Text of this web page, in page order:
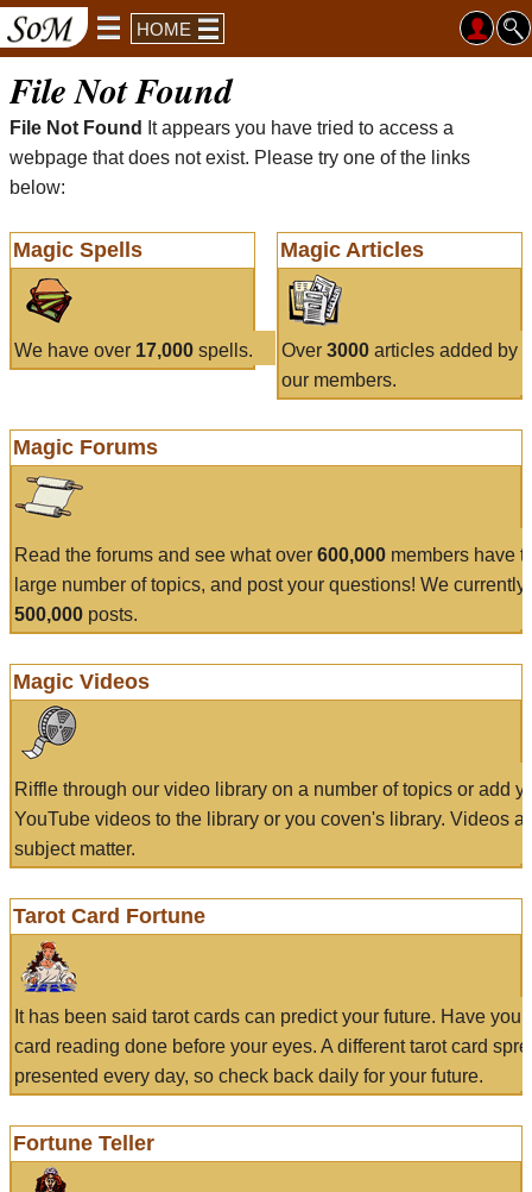
HOME
File Not Found
File Not Found
It appears you have tried to access a
webpage that does not exist. Please try one of the links
below:
Magic Spells
We have over 17,000 spells.
Magic Articles
Over 3000articles added by
our members.
Magic Forums
Read the forums and see what over 600,000 members have
large number of topics, and post your questions! We currently
500,000 posts.
Magic Videos
Riffle through our video library on a number of topics or add
YouTube videos to the library or you coven's library. Videos
subject matter.
Tarot Card Fortune
It has been said tarot cards can predict your future. Have
card reading done before your eyes. A different tarot card
presented every day, so check back daily for your future.
Fortune Teller